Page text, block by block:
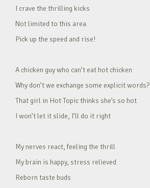
I crave the thrilling kicks
Not limited to this area
Pick up the speed and rise!
A chicken guy who can’t eat hot chicken
Why don’t we exchange some explicit words?
That girl in Hot Topic thinks she’s so hot
I won’t let it slide, I’ll do it right
My nerves react, feeling the thrill
My brain is happy, stress relieved
Reborn taste buds